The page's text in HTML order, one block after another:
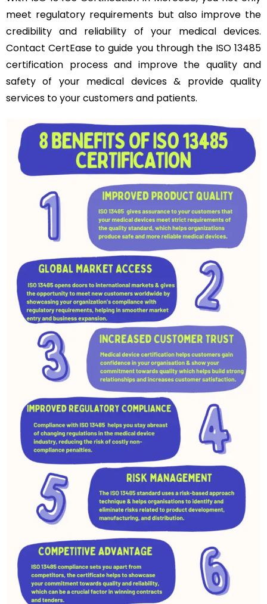
meet regulatory requirements but also improve the
credibility and reliability of your medical devices.
Contact CertEase to guide you through the ISO 13485
certification process and improve the quality and
safety of your medical devices & provide quality
services to your customers and patients.